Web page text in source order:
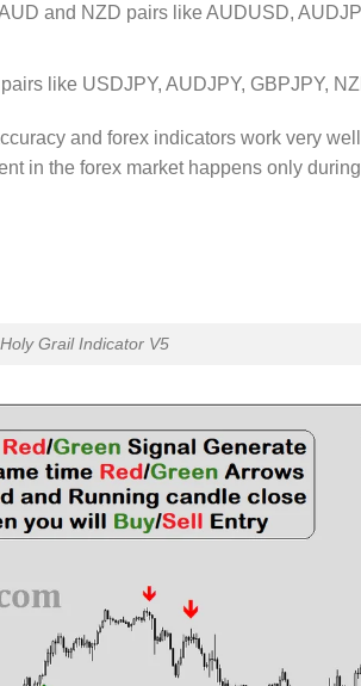
and NZD pairs like AUDUSD,
like USDJPY, AUDJPY, GBPJPY,
and forex indicators work very
in the forex market happens only
Grail Indicator V5